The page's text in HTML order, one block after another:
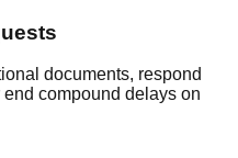
documents, respond
compound delays on